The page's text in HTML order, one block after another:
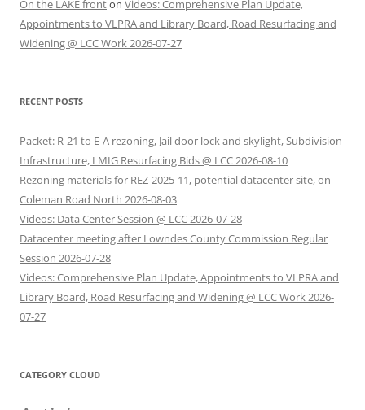
On the LAKE fronton Videos: Comprehensive Plan Update,
Appointments to VLPRA and Library Board, Road Resurfacing and
Widening @ LCC Work 2026-07-27
RECENT POSTS
Packet: R-21 to E-A rezoning, Jail door lock and skylight, Subdivision
Infrastructure, LMIG Resurfacing Bids @ LCC 2026-08-10
Rezoning materials for REZ-2025-11, potential datacenter site, on
Coleman Road North 2026-08-03
Videos: Data Center Session @ LCC 2026-07-28
Datacenter meeting after Lowndes County Commission Regular
Session 2026-07-28
Videos: Comprehensive Plan Update, Appointments to VLPRA and
Library Board, Road Resurfacing and Widening @ LCC Work 2026-
07-27
CATEGORY CLOUD